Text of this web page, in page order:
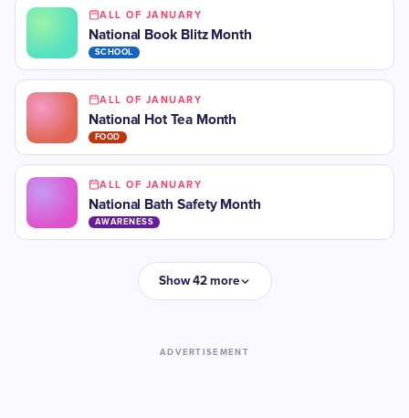
ALL OF JANUARY
National Book Blitz Month
SCHOOL
ALL OF JANUARY
National Hot Tea Month
FOOD
ALL OF JANUARY
National Bath Safety Month
AWARENESS
Show 42 more
ADVERTISEMENT